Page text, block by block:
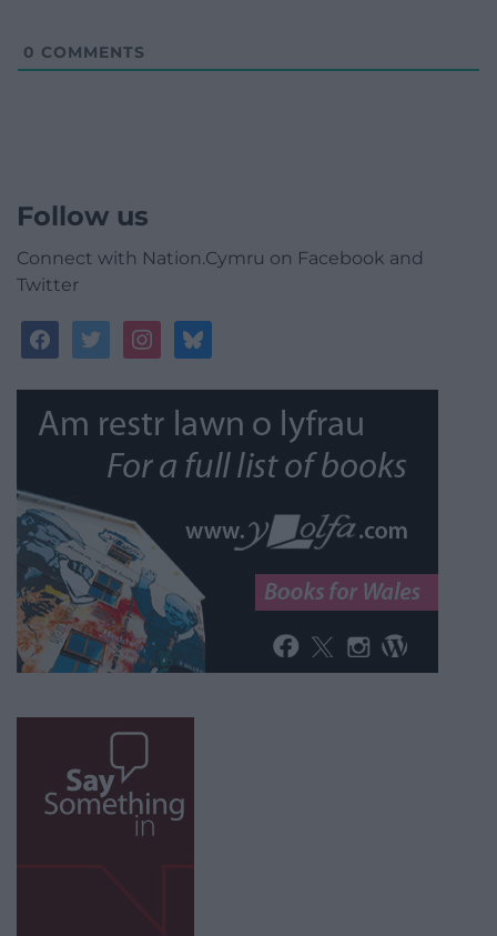
0 COMMENTS
Follow us
Connect with Nation.Cymru on Facebook and
Twitter
facebooktwitterinstagrambluesky